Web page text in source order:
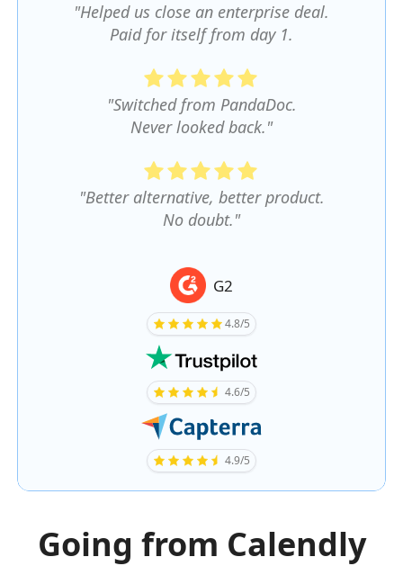
"Helped us close an enterprise deal.
Paid for itself from day 1.
"Switched from PandaDoc.
Never looked back."
"Better alternative, better product.
No doubt."
G2
4.8/5
4.6/5
4.9/5
Going from Calendly